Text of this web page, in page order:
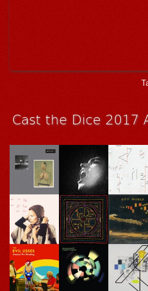
Cast the Dice 2017